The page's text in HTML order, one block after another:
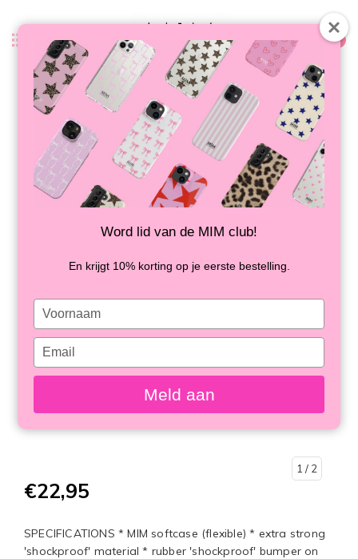
0
Back
MIDNIGHT MOOD - MIM SOFTCASE
IN STOCK
1 / 2
€22,95
SPECIFICATIONS * MIM softcase (flexible) * extra strong
'shockproof' material * rubber 'shockproof' bumper on
Word lid van de MIM club!
En krijgt 10% korting op je eerste bestelling.
Type
your
name
Type
your
email
Meld aan